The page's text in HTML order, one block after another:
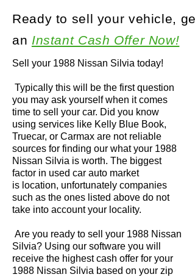
Sell your 1988 Nissan Silvia today!
Typically this will be the first question
you may ask yourself when it comes
time to sell your car. Did you know
using services like Kelly Blue Book,
Truecar, or Carmax are not reliable
sources for finding our what your 1988
Nissan Silvia is worth. The biggest
factor in used car auto market
is location, unfortunately companies
such as the ones listed above do not
take into account your locality.
Are you ready to sell your 1988 Nissan
Silvia? Using our software you will
receive the highest cash offer for your
1988 Nissan Silvia based on your zip
Ready to sell your vehicle, get
an Instant Cash Offer Now!